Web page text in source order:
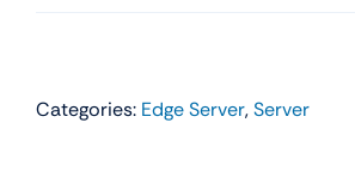
Categories: Edge Server,Server